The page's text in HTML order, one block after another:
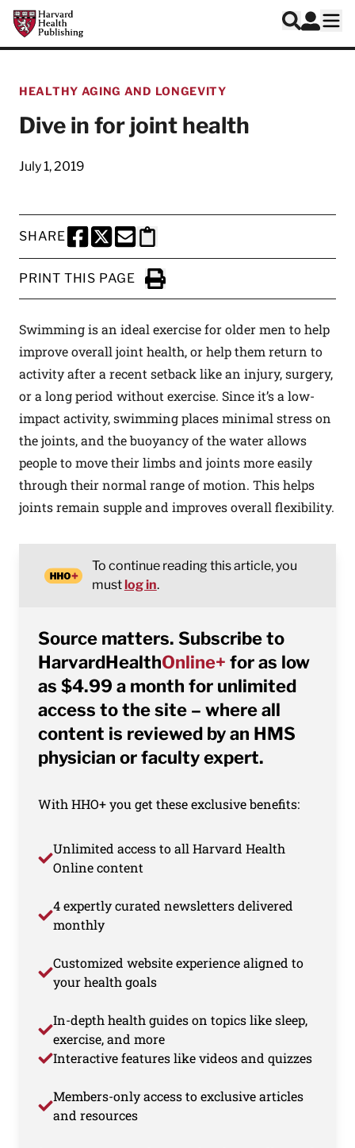
Skip to main content
Harvard Health Publishing
Search
Log In
HEALTHY AGING AND LONGEVITY
Dive in for joint health
July 1, 2019
SHARE
SHARE THIS PAGE TO FACEBOOK
SHARE THIS PAGE TO X
SHARE THIS PAGE VIA EMAIL
Copy this page to clipboard
PRINT THIS PAGE
Click to Print
Swimming is an ideal exercise for older men to help
improve overall joint health, or help them return to
activity after a recent setback like an injury, surgery,
or a long period without exercise. Since it’s a low-
impact activity, swimming places minimal stress on
the joints, and the buoyancy of the water allows
people to move their limbs and joints more easily
through their normal range of motion. This helps
joints remain supple and improves overall flexibility.
To continue reading this article, you
mustlog in.
Source matters. Subscribe to
HarvardHealthOnline+ for as low
as $4.99 a month for unlimited
access to the site – where all
content is reviewed by an HMS
physician or faculty expert.
With HHO+ you get these exclusive benefits:
Unlimited access to all Harvard Health
Online content
4 expertly curated newsletters delivered
monthly
Customized website experience aligned to
your health goals
In-depth health guides on topics like sleep,
exercise, and more
Interactive features like videos and quizzes
Members-only access to exclusive articles
and resources